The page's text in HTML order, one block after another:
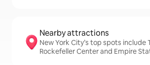
Nearby attractions
New York City’s top spots include
Rockefeller Center and Empire